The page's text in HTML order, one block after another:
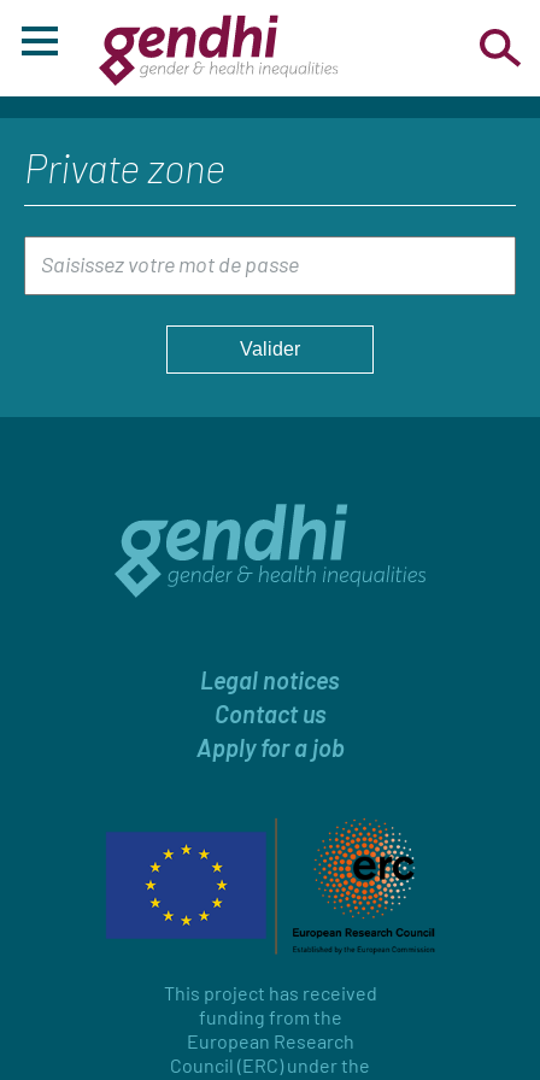
Private zone
Legal notices
Contact us
Apply for a job
This project has received
funding from the
European Research
Council (ERC) under the